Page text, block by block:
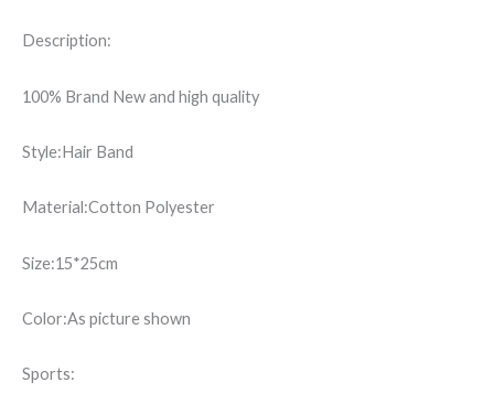
Description:
100% Brand New and high quality
Style:Hair Band
Material:Cotton Polyester
Size:15*25cm
Color:As picture shown
Sports: